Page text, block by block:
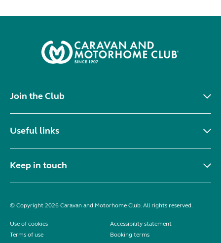
Join the Club
Useful links
Keep in touch
© Copyright 2026 Caravan and Motorhome Club. All rights reserved.
Use of cookies
Accessibility statement
Terms of use
Booking terms